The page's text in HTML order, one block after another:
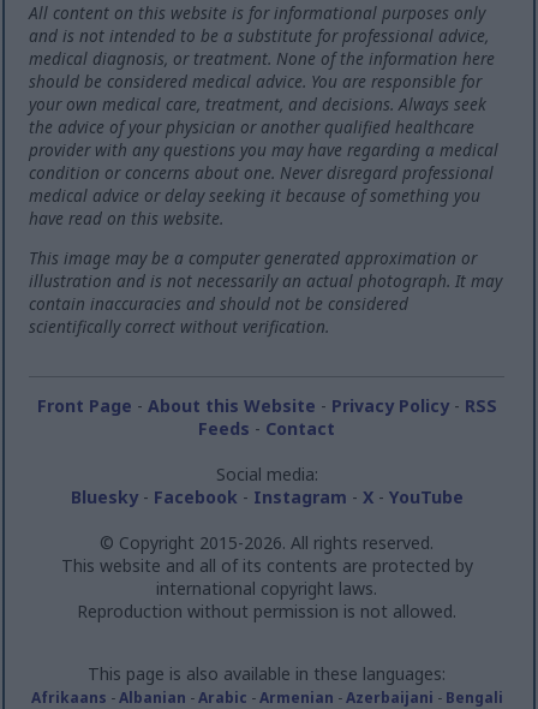
All content on this website is for informational purposes only
and is not intended to be a substitute for professional advice,
medical diagnosis, or treatment. None of the information here
should be considered medical advice. You are responsible for
your own medical care, treatment, and decisions. Always seek
the advice of your physician or another qualified healthcare
provider with any questions you may have regarding a medical
condition or concerns about one. Never disregard professional
medical advice or delay seeking it because of something you
have read on this website.
This image may be a computer generated approximation or
illustration and is not necessarily an actual photograph. It may
contain inaccuracies and should not be considered
scientifically correct without verification.
Front Page - About this Website - Privacy Policy- RSS
Feeds - Contact
Social media:
Bluesky- Facebook - Instagram - X- YouTube
© Copyright 2015-2026. All rights reserved.
This website and all of its contents are protected by
international copyright laws.
Reproduction without permission is not allowed.
This page is also available in these languages:
Afrikaans -Albanian -Arabic -Armenian -Azerbaijani - Bengali